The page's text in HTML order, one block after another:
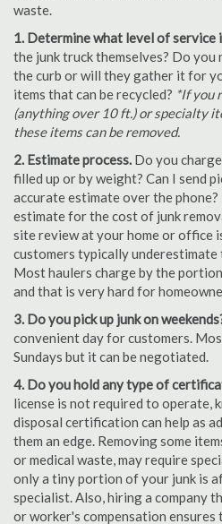
waste.
1. Determine what level of service
the junk truck themselves? Do you
the curb or will they gather it for
items that can be recycled? *If you
(anything over 10 ft.) or specialty
these items can be removed.
2. Estimate process. Do you
filled up or by weight? Can I send
accurate estimate over the
estimate for the cost of junk
site review at your home or office
customers typically underestimate
Most haulers charge by the
and that is very hard for
3. Do you pick up junk on
convenient day for customers.
Sundays but it can be negotiated.
4. Do you hold any type of
license is not required to operate,
disposal certification can help as
them an edge. Removing some
or medical waste, may require
only a tiny portion of your junk is
specialist. Also, hiring a company
or worker's compensation ensures